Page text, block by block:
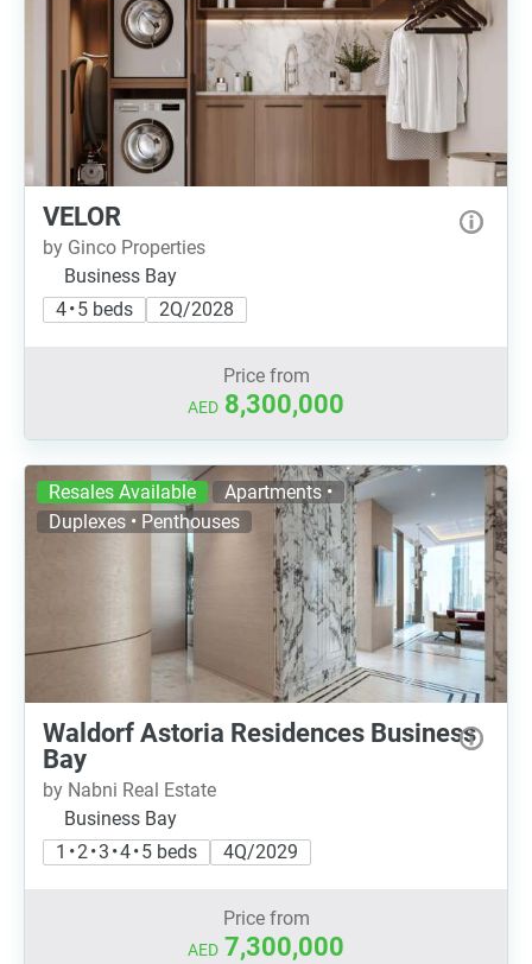
VELOR
by Ginco Properties
Business Bay
4 • 5 beds
2Q/2028
Price from
AED 8,300,000
Resales Available
Apartments •
Duplexes • Penthouses
Waldorf Astoria Residences Business
Bay
by Nabni Real Estate
Business Bay
1 • 2 • 3 • 4 • 5 beds
4Q/2029
Price from
AED 7,300,000